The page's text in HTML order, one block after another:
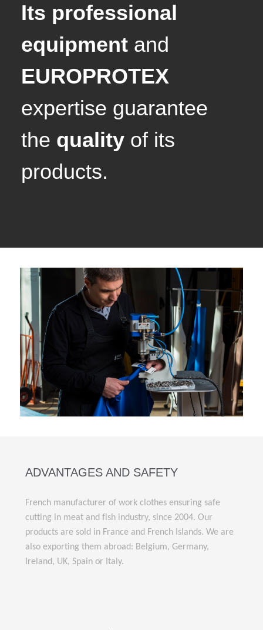
Its professional
equipmentand
EUROPROTEX
expertise guarantee
the qualityof its
products.
ADVANTAGES AND SAFETY
French manufacturer of work clothes ensuring safe
cutting in meat and fish industry, since 2004. Our
products are sold in France and French Islands. We are
also exporting them abroad: Belgium, Germany,
Ireland, UK, Spain or Italy.